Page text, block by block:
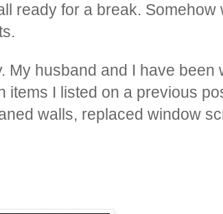
ready for a break.
husband and I have been
I listed on a previous
walls, replaced window